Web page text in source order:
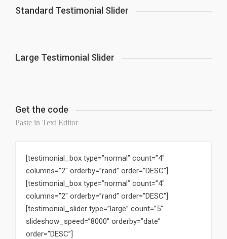
Standard Testimonial Slider
Large Testimonial Slider
Get the code
Paste in Text Editor
[testimonial_box type=”normal” count=”4″
columns=”2″ orderby=”rand” order=”DESC”]
[testimonial_box type=”normal” count=”4″
columns=”2″ orderby=”rand” order=”DESC”]
[testimonial_slider type=”large” count=”5″
slideshow_speed=”8000″ orderby=”date”
order=”DESC”]